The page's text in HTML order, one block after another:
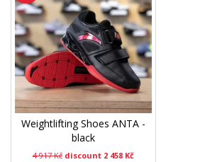
Weightlifting Shoes ANTA -
black
4 917 Kč discount 2 458 Kč